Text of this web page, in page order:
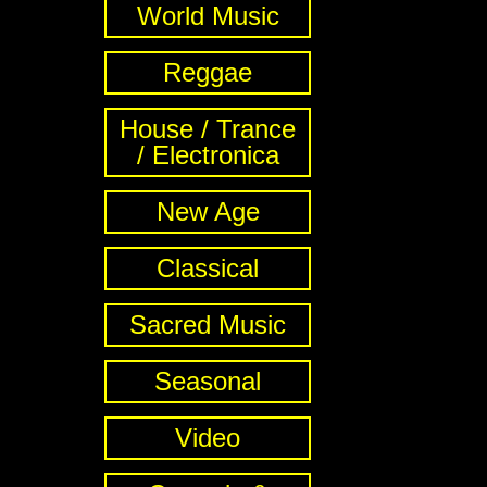
World Music
Reggae
House / Trance
/ Electronica
New Age
Classical
Sacred Music
Seasonal
Video